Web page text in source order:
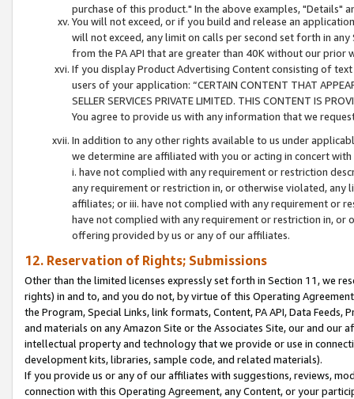
purchase of this product." In the above examples, "Details"
You will not exceed, or if you build and release an
will not exceed, any limit on calls per second set forth in
from the PA API that are greater than 40K without our prior
If you display Product Advertising Content consisting of
users of your application: “CERTAIN CONTENT THAT
SELLER SERVICES PRIVATE LIMITED. THIS CONTENT IS
You agree to provide us with any information that we
In addition to any other rights available to us under
we determine are affiliated with you or acting in concert
i. have not complied with any requirement or restriction
any requirement or restriction in, or otherwise violated, any
affiliates; or iii. have not complied with any requirement or
have not complied with any requirement or restriction in, or
offering provided by us or any of our affiliates.
12. Reservation of Rights; Submissions
Other than the limited licenses expressly set forth in Section 11, we
rights) in and to, and you do not, by virtue of this Operating
the Program, Special Links, link formats, Content, PA API, Data
and materials on any Amazon Site or the Associates Site, our and our
intellectual property and technology that we provide or use in
development kits, libraries, sample code, and related materials).
If you provide us or any of our affiliates with suggestions, reviews,
connection with this Operating Agreement, any Content, or your